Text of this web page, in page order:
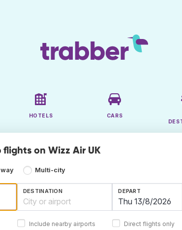
HOTELS CARS
on Wizz Air UK
way Multi-city
DESTINATION
Include nearby airports
DEPART
Direct flights only